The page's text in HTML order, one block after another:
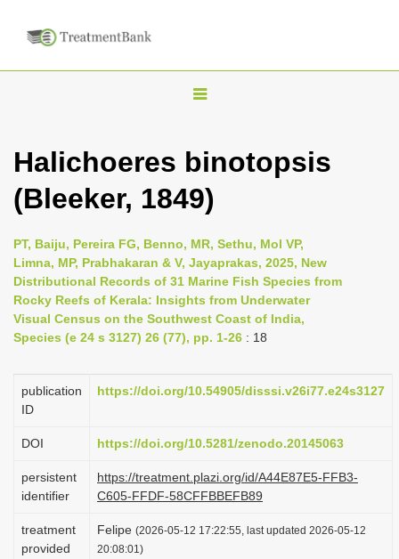
T
g
l
n
a
v
i
g
t
o
Halichoeres binotopsis
(Bleeker, 1849)
PT, Baiju, Pereira FG, Benno, MR, Sethu, Mol VP,
Limna, MP, Prabhakaran & V, Jayaprakas, 2025, New
Distributional Records of 31 Marine Fish Species from
Rocky Reefs of Kerala: Insights from Underwater
Visual Census on the Southwest Coast of India,
Species (e 24 s 3127) 26 (77), pp. 1-26 : 18
publication
ID
https://doi.org/10.54905/disssi.v26i77.e24s3127
DOI https://doi.org/10.5281/zenodo.20145063
persistent
identifier
https://treatment.plazi.org/id/A44E87E5-FFB3-
C605-FFDF-58CFFBBEFB89
treatment
provided
Felipe (2026-05-12 17:22:55, last updated 2026-05-12
20:08:01)